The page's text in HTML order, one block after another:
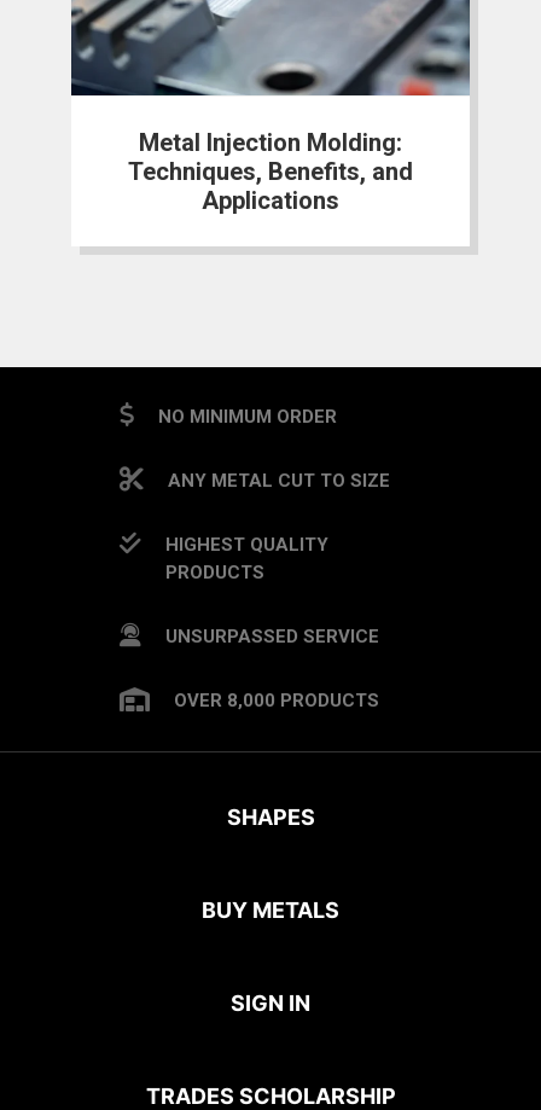
Metal Injection Molding:
Techniques, Benefits, and
Applications
NO MINIMUM ORDER
ANY METAL CUT TO SIZE
HIGHEST QUALITY
PRODUCTS
UNSURPASSED SERVICE
OVER 8,000 PRODUCTS
SHAPES
BUY METALS
SIGN IN
TRADES SCHOLARSHIP